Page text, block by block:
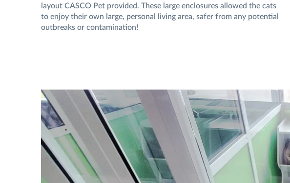
layout CASCO Pet provided. These large enclosures allowed the cats
to enjoy their own large, personal living area, safer from any potential
outbreaks or contamination!